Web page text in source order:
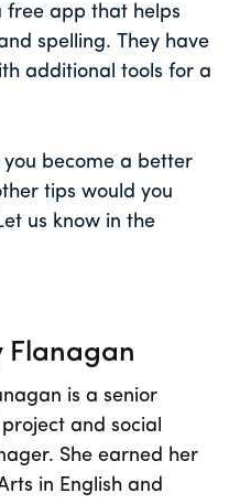
app that helps
spelling. They have
additional tools for a
you become a better
tips would you
us know in the
Flanagan
is a senior
and social
She earned her
in English and